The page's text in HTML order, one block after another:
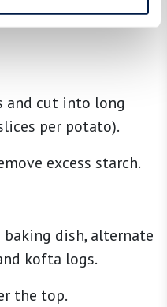
and cut into long
per potato).
excess starch.
dish, alternate
kofta logs.
the top.